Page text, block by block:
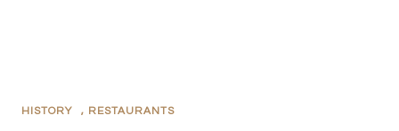
HISTORY , RESTAURANTS